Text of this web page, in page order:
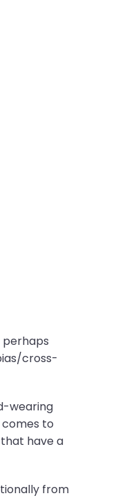
perhaps
cross-
wearing
to
have a
from